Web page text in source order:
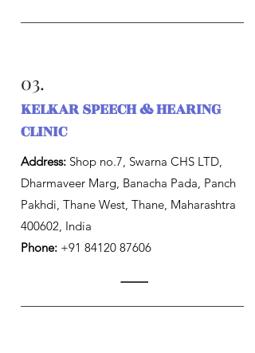
03.
KELKAR SPEECH & HEARING
CLINIC
Address: Shop no.7, Swarna CHS LTD,
Dharmaveer Marg, Banacha Pada, Panch
Pakhdi, Thane West, Thane, Maharashtra
400602, India
Phone: +91 84120 87606